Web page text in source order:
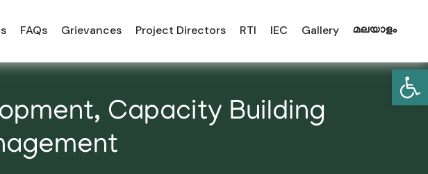
FAQs Grievances Project Directors RTI IEC Gallery മലയാളം
Capacity Building